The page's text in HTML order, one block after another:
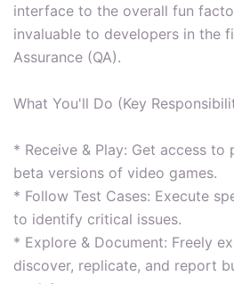
interface to the overall fun
invaluable to developers in the
Assurance (QA).
What You'll Do (Key
* Receive & Play: Get access to
beta versions of video games.
* Follow Test Cases: Execute
to identify critical issues.
* Explore & Document: Freely
discover, replicate, and report